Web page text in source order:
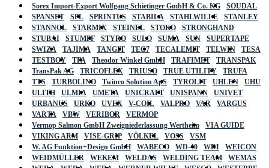
Sorex Import-Export Wolfgang Schietinger GmbH & Co. KG
SOUDAL
SPANSET
SPL SPRINTUS STABILA STAHLWILLE
STANLEY
STANNOL
STARMIX STEINEL STOKO
STRONGHAND
STUBAI
STUMPF STYRO SULO SUMA SUN
SUPERTAPE
SWIZA
TAJIMA TANGIT TEC7 TECALEMIT TELWIN
TESA
TESTBOY
TFA Theodor Winkel GmbH TRAFIMET
TRANSPAK
TransPak AG
TRICOFLEX TRIUSO TRUE UTILITY
TRUFA
TTS
TURBOLINO Twinco Solution ApS TYROLIT UHLEN
UHU
ULITH
ULMIA UMETA UNICRAFT UNISPANN
UNIVET
URBANUS
URKO UVEX V-COIL VALPRO VAR
VARGUS
VARTA
VBW VERIBOR
VERMOP
Vermop Salmon GmbH Zweigniederlassung Wertheim
VIA GUIDE
VIKING ARM
VISE-GRIP VÖLKEL VOSS
VSM
W. AG Funktion+Design GmbH
WABECO WD-40 WDI
WEICON
WEIDMÜLLER
WEKEM WELDAS WELDING TEAM
WEMAS